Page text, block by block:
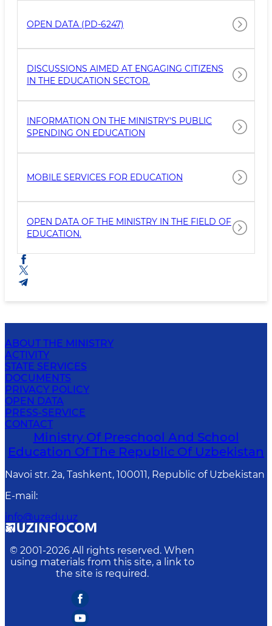
OPEN DATA (PD-6247)
DISCUSSIONS AIMED AT ENGAGING CITIZENS
IN THE EDUCATION SECTOR.
INFORMATION ON THE MINISTRY'S PUBLIC
SPENDING ON EDUCATION
MOBILE SERVICES FOR EDUCATION
OPEN DATA OF THE MINISTRY IN THE FIELD OF
EDUCATION.
ABOUT THE MINISTRY
ACTIVITY
STATE SERVICES
DOCUMENTS
PRIVACY POLICY
OPEN DATA
PRESS-SERVICE
CONTACT
Ministry Of Preschool And School
Education Of The Republic Of Uzbekistan
Navoi str. 2a, Tashkent, 100011, Republic of Uzbekistan
E-mail :
info@uzedu.uz
© 2001-2026 All rights reserved. When
using materials from this site, a link to
the site is required.